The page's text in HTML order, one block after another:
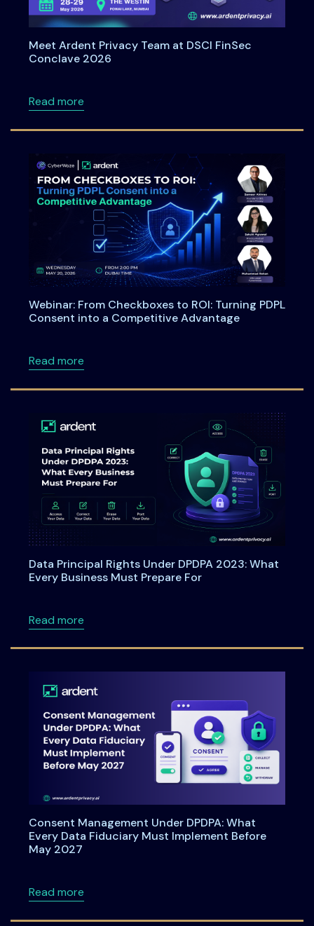
Meet Ardent Privacy Team at DSCI FinSec
Conclave 2026
Read moreabout Meet Ardent Privacy Team at DSCI
Webinar: From Checkboxes to ROI: Turning PDPL
Consent into a Competitive Advantage
Read moreabout Webinar: From Checkboxes to ROI:
Data Principal Rights Under DPDPA 2023: What
Every Business Must Prepare For
Read moreabout Data Principal Rights Under DPDPA
Consent Management Under DPDPA: What
Every Data Fiduciary Must Implement Before
May 2027
Read moreabout Consent Management Under